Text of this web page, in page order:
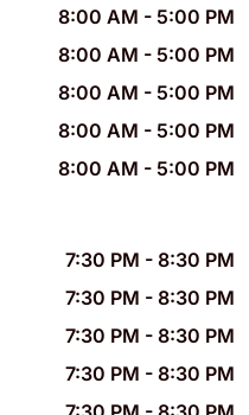
8:00 AM - 5:00 PM
8:00 AM - 5:00 PM
8:00 AM - 5:00 PM
8:00 AM - 5:00 PM
8:00 AM - 5:00 PM
7:30 PM - 8:30 PM
7:30 PM - 8:30 PM
7:30 PM - 8:30 PM
7:30 PM - 8:30 PM